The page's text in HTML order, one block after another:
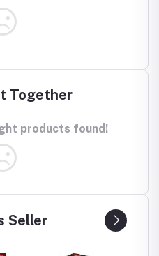
Together
products found!
Seller